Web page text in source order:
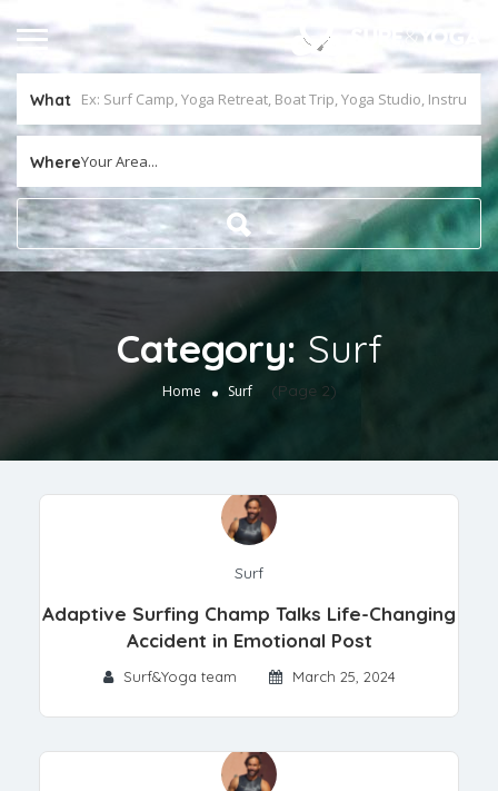
What
WhereYour Area...
Category: Surf
Home Surf (Page 2)
Surf
Adaptive Surfing Champ Talks Life-Changing
Accident in Emotional Post
Surf&Yoga team March 25, 2024